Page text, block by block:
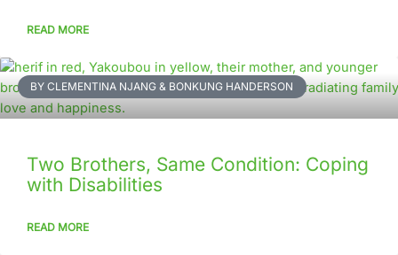
READ MORE
BY CLEMENTINA NJANG & BONKUNG HANDERSON
Two Brothers, Same Condition: Coping
with Disabilities
READ MORE